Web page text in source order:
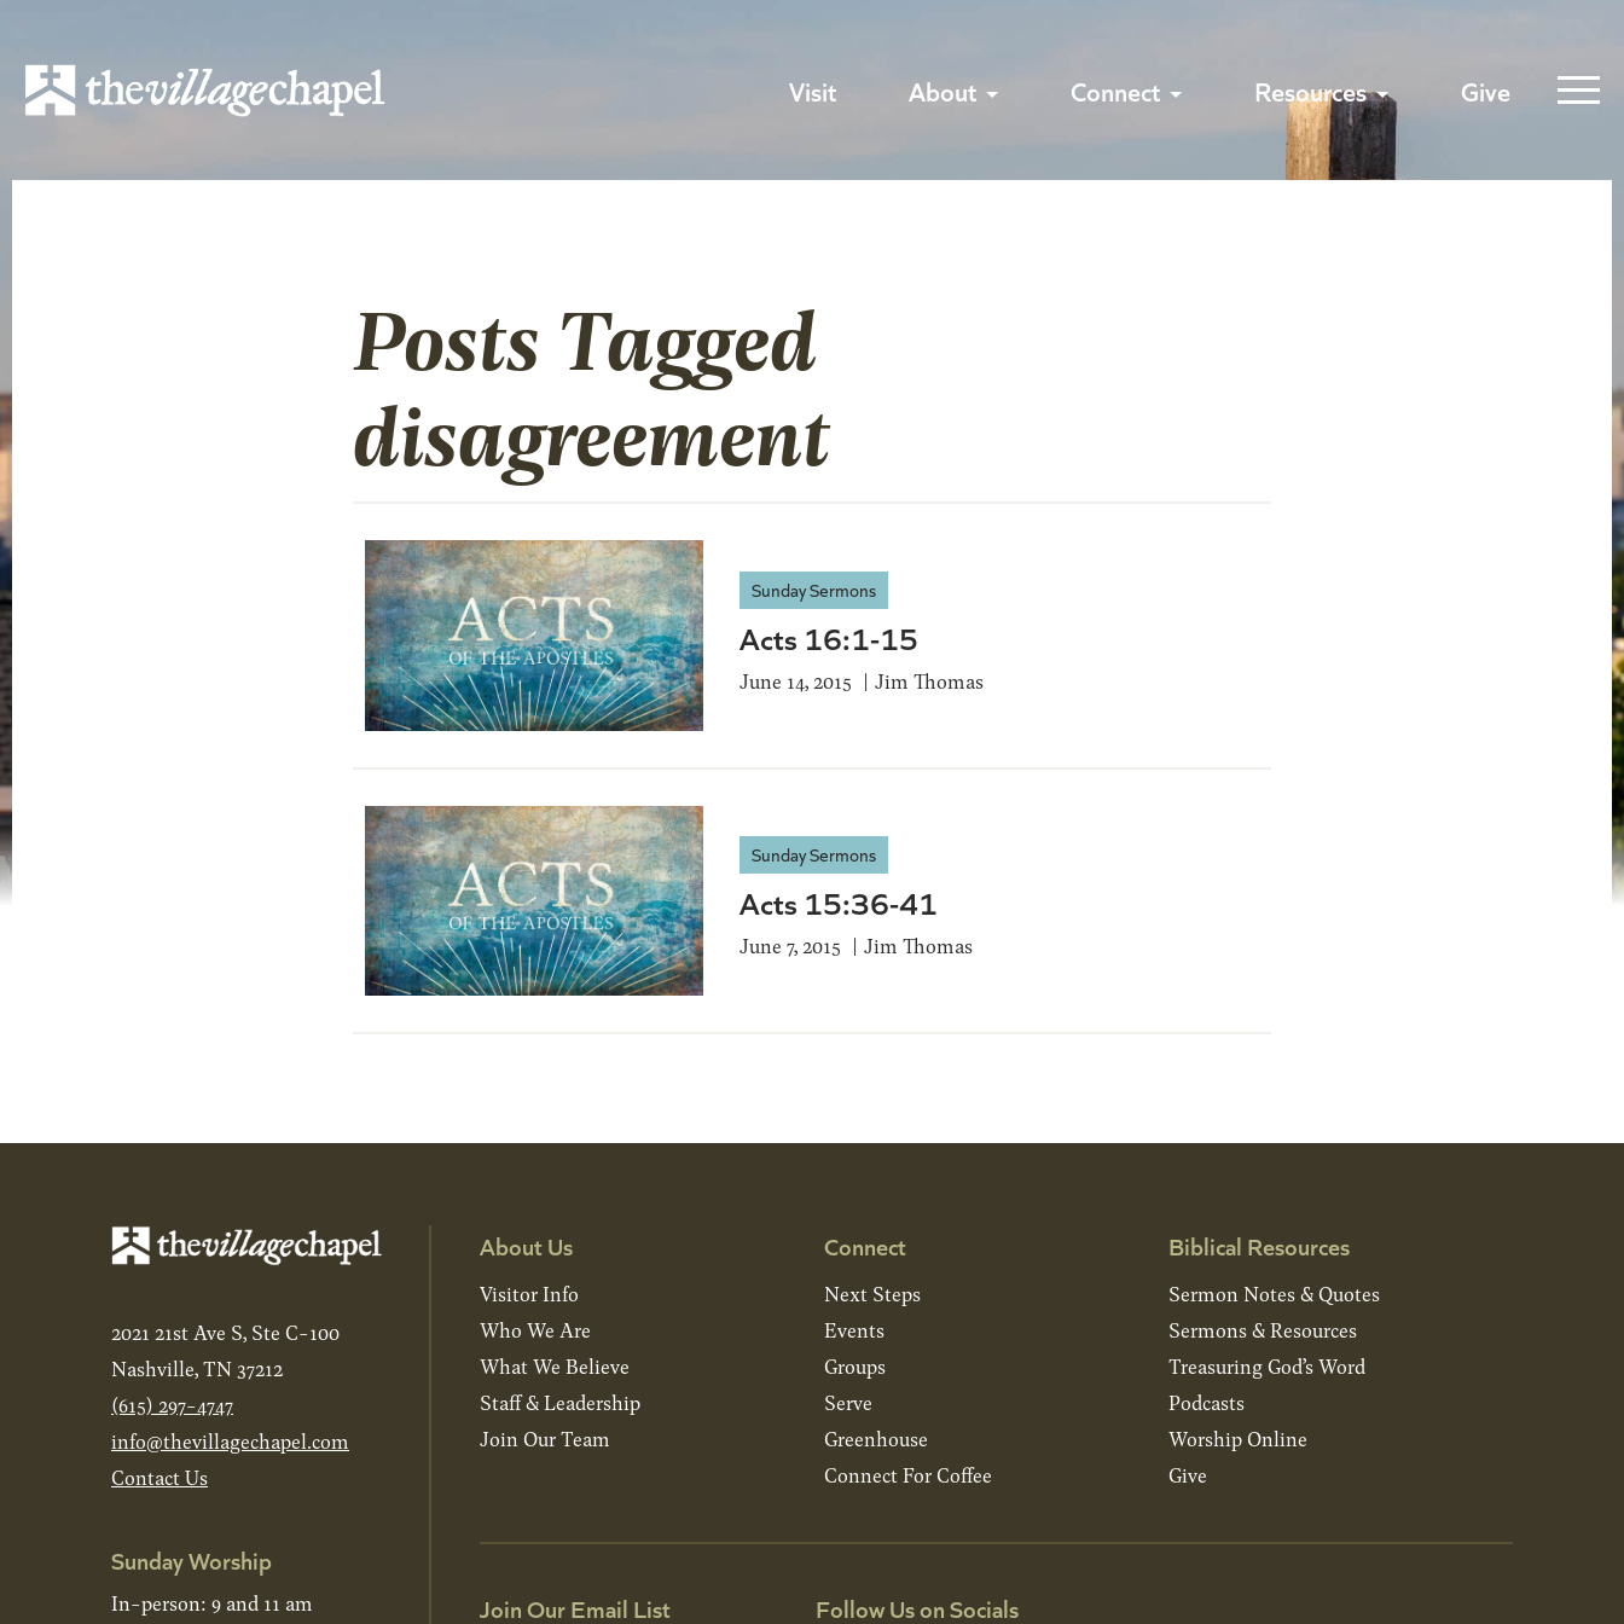
Visit About Connect Resources Give
Posts Tagged
disagreement
Sunday Sermons
Acts 16:1-15
June 14, 2015 Jim Thomas
Sunday Sermons
Acts 15:36-41
June 7, 2015 Jim Thomas
2021 21st Ave S, Ste C-100
Nashville, TN 37212
(615) 297-4747
info@thevillagechapel.com
Contact Us
Sunday Worship
In-person: 9 and 11 am
About Us
Visitor Info
Who We Are
What We Believe
Staff & Leadership
Join Our Team
Connect
Next Steps
Events
Groups
Serve
Greenhouse
Connect For Coffee
Biblical Resources
Sermon Notes & Quotes
Sermons & Resources
Treasuring God’s Word
Podcasts
Worship Online
Give
Join Our Email List Follow Us on Socials